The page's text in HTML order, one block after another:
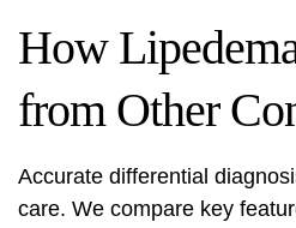
How
from Other
Accurate differential
care. We compare key